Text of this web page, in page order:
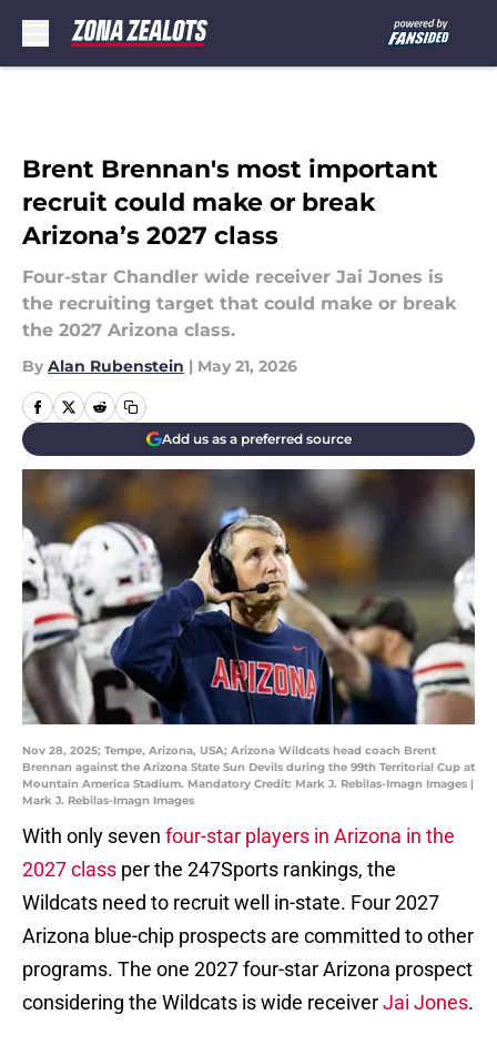
Brent Brennan's most important
recruit could make or break
Arizona’s 2027 class
Four-star Chandler wide receiver Jai Jones is
the recruiting target that could make or break
the 2027 Arizona class.
By Alan Rubenstein | May 21, 2026
Add us as a preferred source
Nov 28, 2025; Tempe, Arizona, USA; Arizona Wildcats head coach Brent
Brennan against the Arizona State Sun Devils during the 99th Territorial Cup at
Mountain America Stadium. Mandatory Credit: Mark J. Rebilas-Imagn Images |
Mark J. Rebilas-Imagn Images
With only seven four-star players in Arizona in the
2027 class per the 247Sports rankings, the
Wildcats need to recruit well in-state. Four 2027
Arizona blue-chip prospects are committed to other
programs. The one 2027 four-star Arizona prospect
considering the Wildcats is wide receiverJai Jones.